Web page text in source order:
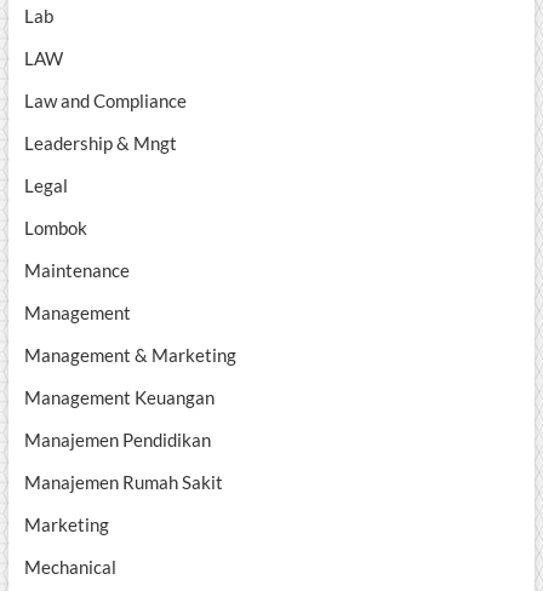
Lab
LAW
Law and Compliance
Leadership & Mngt
Legal
Lombok
Maintenance
Management
Management & Marketing
Management Keuangan
Manajemen Pendidikan
Manajemen Rumah Sakit
Marketing
Mechanical